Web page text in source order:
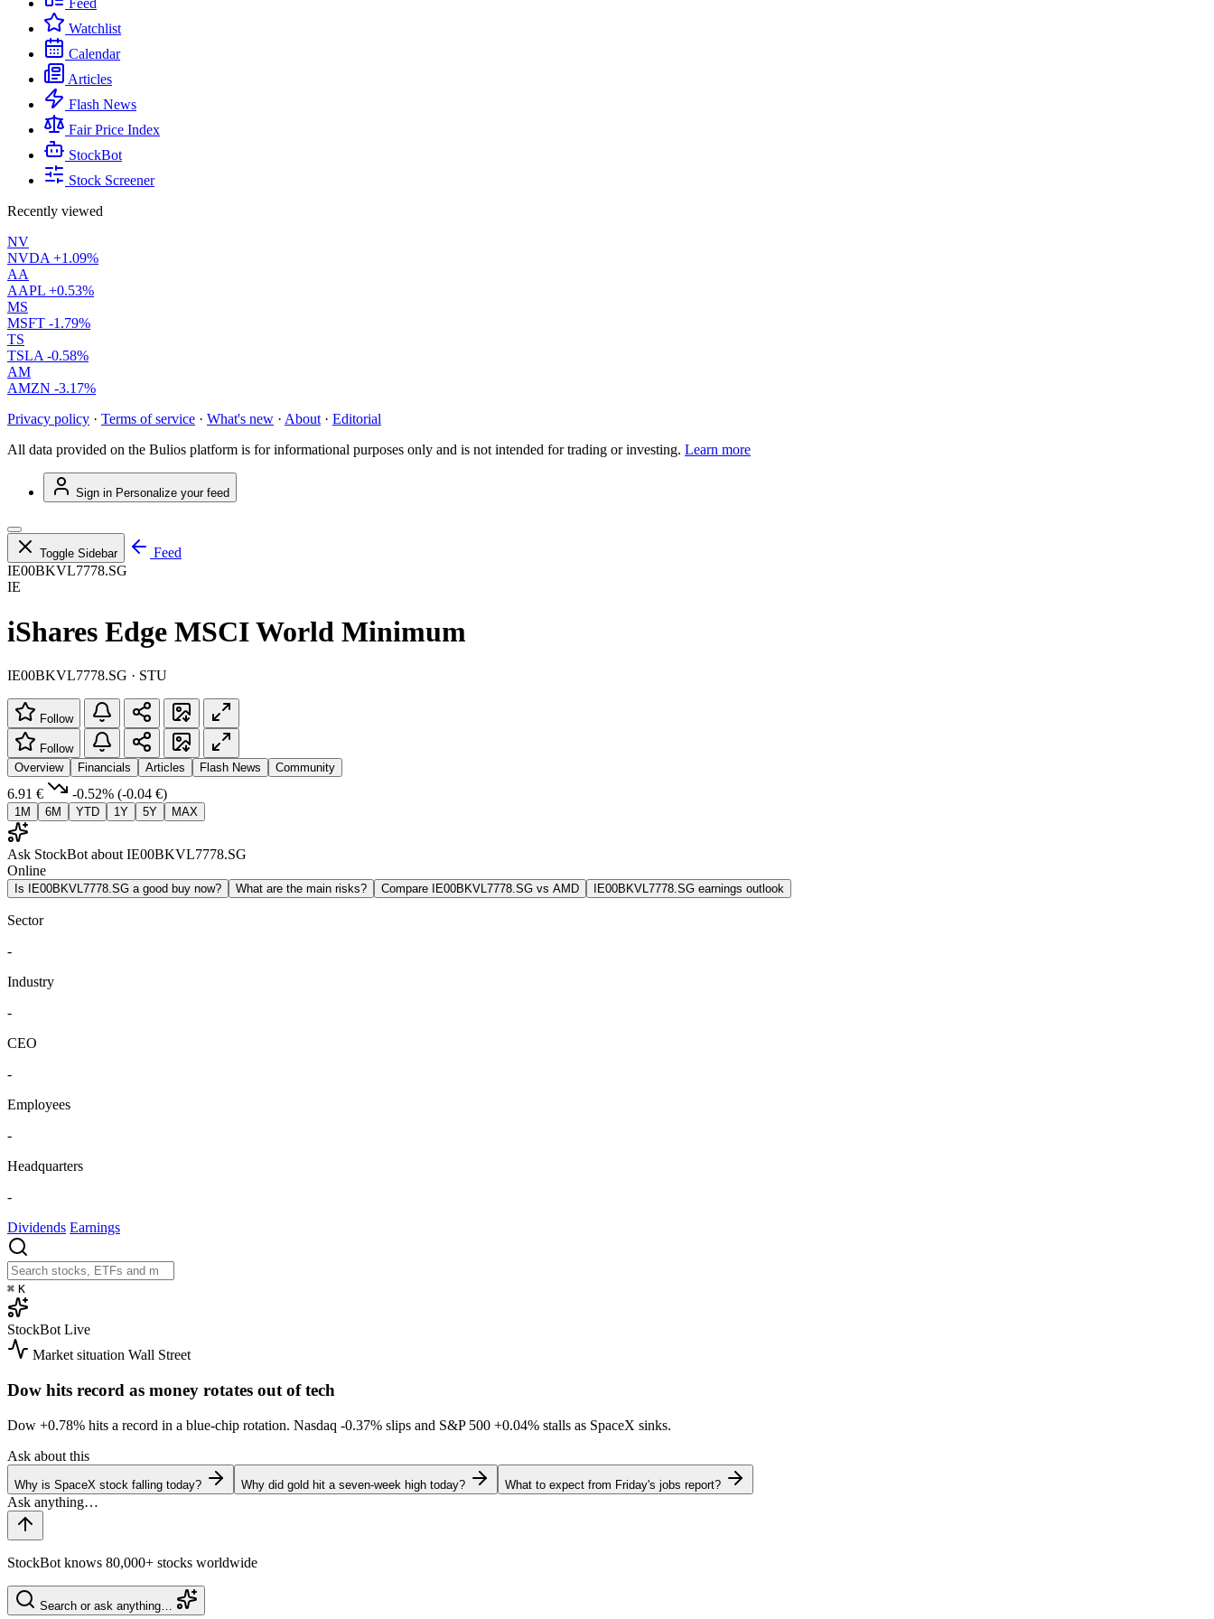
Feed
Watchlist
Calendar
Articles
Flash News
Fair Price Index
StockBot
Stock Screener
Recently viewed
NV
NVDA +1.09%
AA
AAPL +0.53%
MS
MSFT -1.79%
TS
TSLA -0.58%
AM
AMZN -3.17%
Privacy policy · Terms of service · What's new · About · Editorial
All data provided on the Bulios platform is for informational purposes only and is not intended for trading or investing. Learn more
Sign in Personalize your feed
Toggle Sidebar
Feed
IE00BKVL7778.SG
IE
iShares Edge MSCI World Minimum
IE00BKVL7778.SG · STU
Follow
Follow
Overview
Financials Articles Flash News Community
6.91 € -0.52% (-0.04 €)
1M 6M YTD 1Y 5Y MAX
Ask StockBot about IE00BKVL7778.SG
Online
Is IE00BKVL7778.SG a good buy now? What are the main risks? Compare IE00BKVL7778.SG vs AMD IE00BKVL7778.SG earnings outlook
Sector
-
Industry
-
CEO
-
Employees
-
Headquarters
-
Dividends Earnings
⌘ K
StockBot Live
Market situation Wall Street
Dow hits record as money rotates out of tech
Dow +0.78% hits a record in a blue-chip rotation. Nasdaq -0.37% slips and S&P 500 +0.04% stalls as SpaceX sinks.
Ask about this
Why is SpaceX stock falling today? Why did gold hit a seven-week high today? What to expect from Friday's jobs report?
StockBot knows 80,000+ stocks worldwide
Search or ask anything…